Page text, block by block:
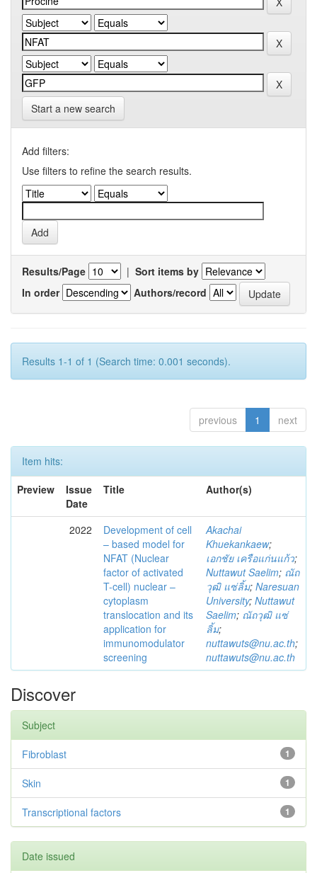
Start a new search
Add filters:
Use filters to refine the search results.
Results/Page | Sort items by
In order
Authors/record
Results 1-1 of 1 (Search time: 0.001 seconds).
previous 1 next
Item hits:
Preview
Issue
Date
Title Author(s)
2022
Development of cell
– based model for
NFAT (Nuclear
factor of activated
T-cell) nuclear –
cytoplasm
translocation and its
application for
immunomodulator
screening
Akachai
Khuekankaew;
เอกชัย เครือแก่นแก้ว;
Nuttawut Saelim; ณัถ
วุฒิ แซ่ลิ้ม; Naresuan
University; Nuttawut
Saelim; ณัถวุฒิ แซ่
ลิ้ม;
nuttawuts@nu.ac.th;
nuttawuts@nu.ac.th
Discover
Subject
1
Fibroblast
1
Skin
1
Transcriptional factors
Date issued